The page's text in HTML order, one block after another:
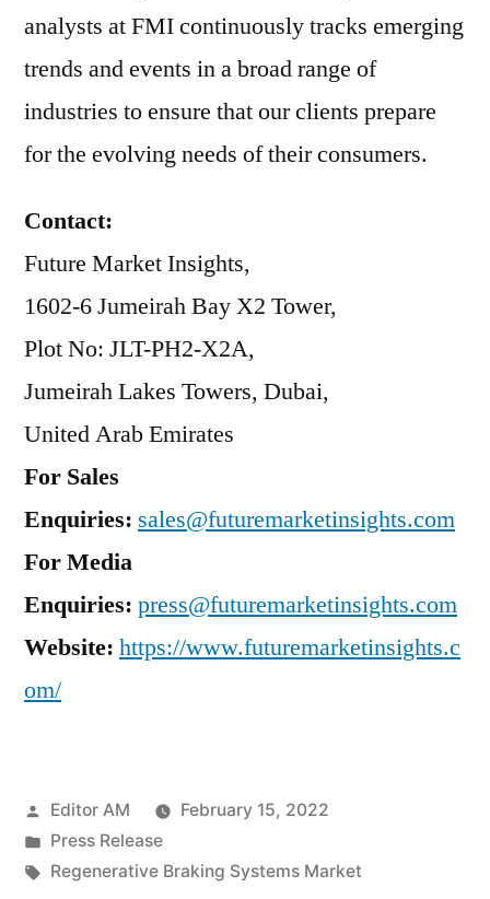
analysts at FMI continuously tracks emerging
trends and events in a broad range of
industries to ensure that our clients prepare
for the evolving needs of their consumers.
Contact:
Future Market Insights,
1602-6 Jumeirah Bay X2 Tower,
Plot No: JLT-PH2-X2A,
Jumeirah Lakes Towers, Dubai,
United Arab Emirates
For Sales
Enquiries: sales@futuremarketinsights.com
For Media
Enquiries: press@futuremarketinsights.com
Website: https://www.futuremarketinsights.c
om/
Posted
by
Editor AM
February 15, 2022
Posted
in
Press Release
Tags:
Regenerative Braking Systems Market